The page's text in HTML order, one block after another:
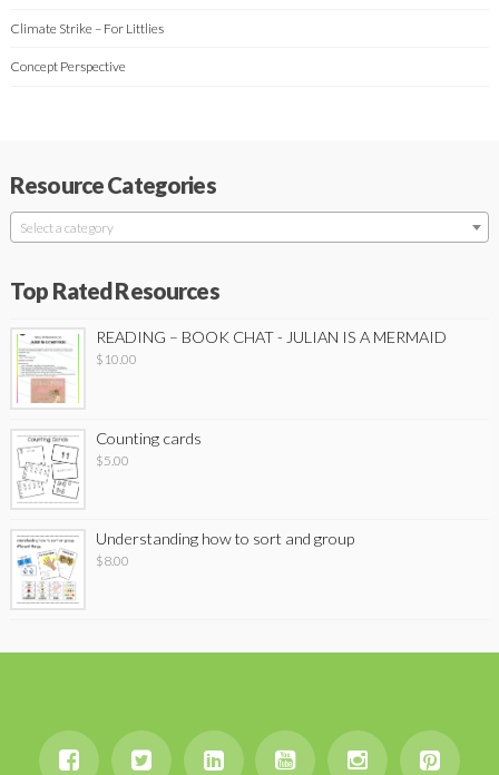
Climate Strike – For Littlies
Concept Perspective
Resource Categories
Select a category
Top Rated Resources
READING – BOOK CHAT - JULIAN IS A MERMAID
$ 10.00
Counting cards
$5.00
Understanding how to sort and group
$8.00